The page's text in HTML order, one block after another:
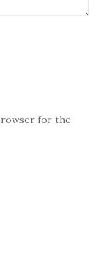
for the